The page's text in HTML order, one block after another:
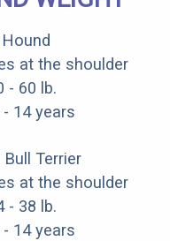
at the shoulder
- 60 lb.
14 years
Terrier
at the shoulder
- 38 lb.
14 years